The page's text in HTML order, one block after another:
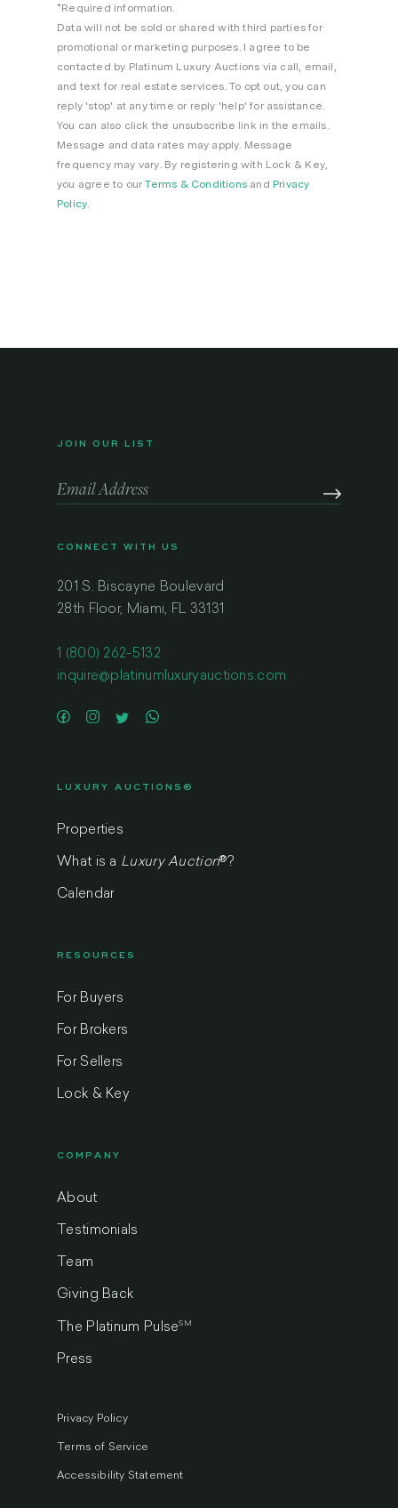
*Required information.
Data will not be sold or shared with third parties for
promotional or marketing purposes. I agree to be
contacted by Platinum Luxury Auctions via call, email,
and text for real estate services. To opt out, you can
reply 'stop' at any time or reply 'help' for assistance.
You can also click the unsubscribe link in the emails.
Message and data rates may apply. Message
frequency may vary. By registering with Lock & Key,
you agree to ourTerms & Conditions and Privacy
Policy
JOIN OUR LIST
CONNECT WITH US
201 S. Biscayne Boulevard
28th Floor, Miami, FL 33131
1 (800) 262-5132
inquire@platinumluxuryauctions.com
LUXURY AUCTIONS®
Properties
What is a Luxury Auction® ?
Calendar
RESOURCES
For Buyers
For Brokers
For Sellers
Lock & Key
COMPANY
About
Testimonials
Team
Giving Back
The Platinum PulseSM
Press
Privacy Policy
Terms of Service
Accessibility Statement